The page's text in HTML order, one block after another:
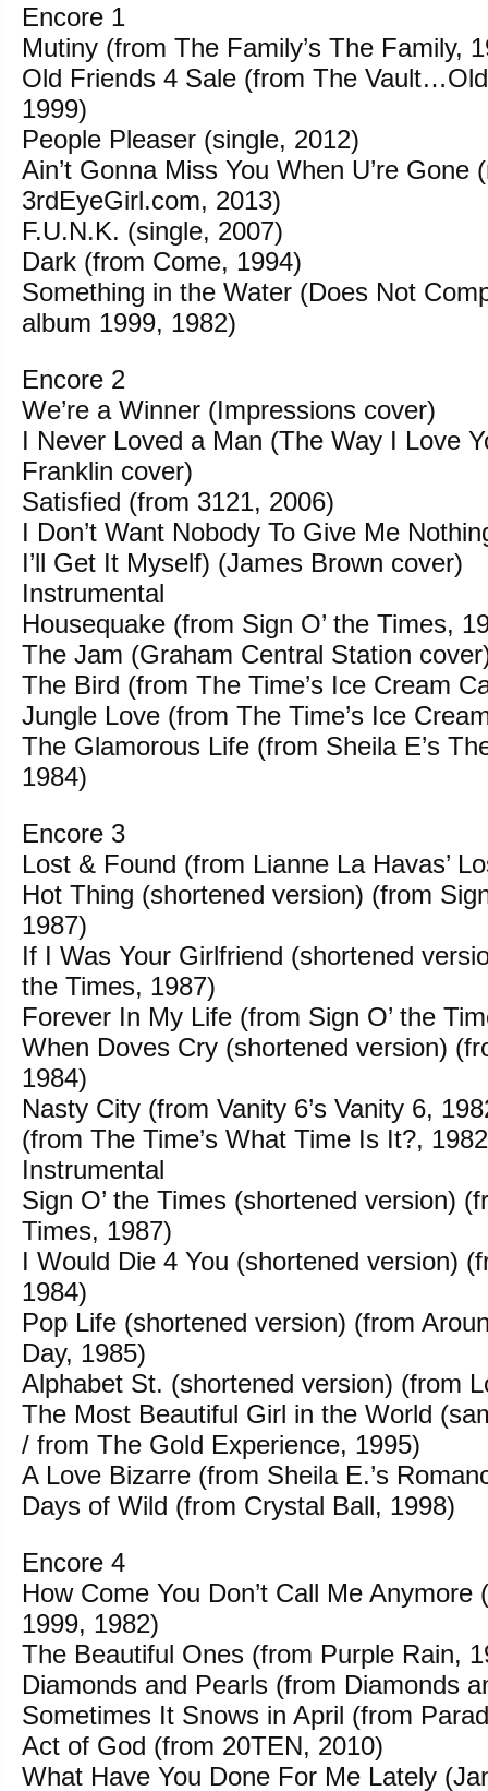
Encore 1
Mutiny (from The Family’s The Family,
Old Friends 4 Sale (from The
1999)
People Pleaser (single, 2012)
Ain’t Gonna Miss You When U’re Gone
3rdEyeGirl.com, 2013)
F.U.N.K. (single, 2007)
Dark (from Come, 1994)
Something in the Water (Does Not
album 1999, 1982)
Encore 2
We’re a Winner (Impressions cover)
I Never Loved a Man (The Way I Love
Franklin cover)
Satisfied (from 3121, 2006)
I Don’t Want Nobody To Give Me
I’ll Get It Myself) (James Brown cover)
Instrumental
Housequake (from Sign O’ the Times,
The Jam (Graham Central Station
The Bird (from The Time’s Ice Cream
Jungle Love (from The Time’s Ice
The Glamorous Life (from Sheila E’s
1984)
Encore 3
Lost & Found (from Lianne La Havas’
Hot Thing (shortened version) (from
1987)
If I Was Your Girlfriend (shortened
the Times, 1987)
Forever In My Life (from Sign O’ the
When Doves Cry (shortened version)
1984)
Nasty City (from Vanity 6’s Vanity 6,
(from The Time’s What Time Is It?,
Instrumental
Sign O’ the Times (shortened version)
Times, 1987)
I Would Die 4 You (shortened version)
1984)
Pop Life (shortened version) (from
Day, 1985)
Alphabet St. (shortened version) (from
The Most Beautiful Girl in the World
/ from The Gold Experience, 1995)
A Love Bizarre (from Sheila E.’s
Days of Wild (from Crystal Ball, 1998)
Encore 4
How Come You Don’t Call Me Anymore
1999, 1982)
The Beautiful Ones (from Purple Rain,
Diamonds and Pearls (from Diamonds
Sometimes It Snows in April (from
Act of God (from 20TEN, 2010)
What Have You Done For Me Lately